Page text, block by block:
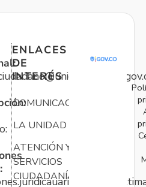
ENLACES
DE
INTERÉS
COMUNICACIONES
LA UNIDAD
ATENCIÓN Y
SERVICIOS
CIUDADANÍA